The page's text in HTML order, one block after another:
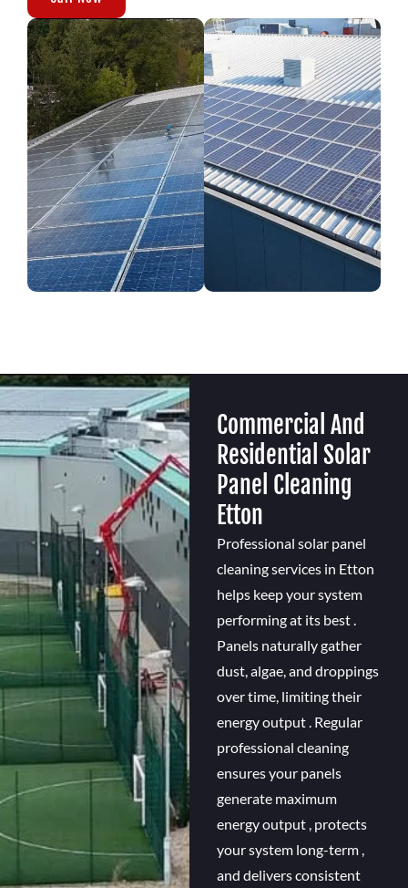
Commercial And
Residential Solar
Panel Cleaning
Etton
Professional solar panel
cleaning services in Etton
helps keep your system
performing at its best .
Panels naturally gather
dust, algae, and droppings
over time, limiting their
energy output . Regular
professional cleaning
ensures your panels
generate maximum
energy output , protects
your system long-term ,
and delivers consistent